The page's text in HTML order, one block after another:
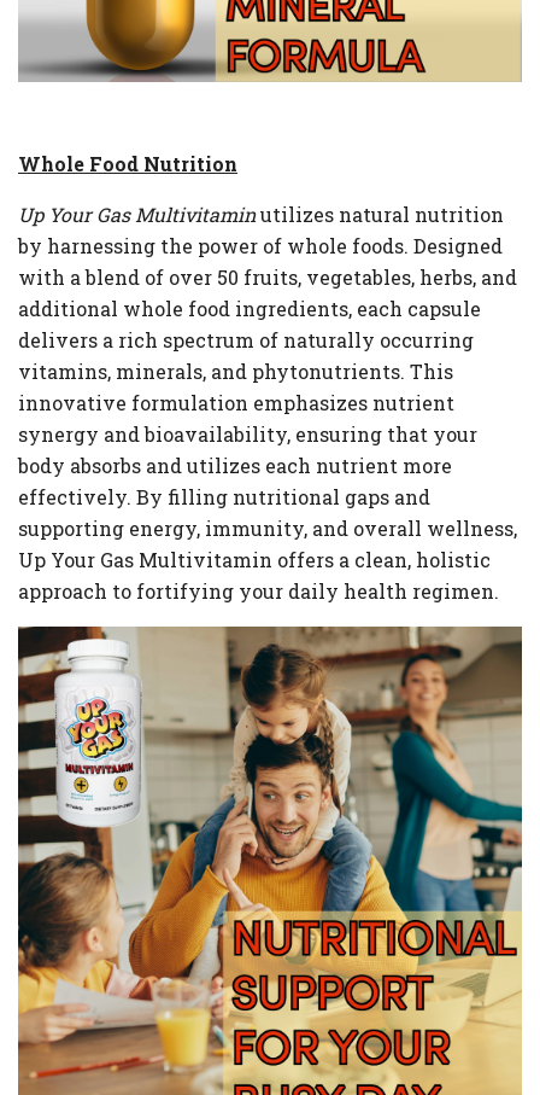
Whole Food Nutrition
Up Your Gas Multivitaminutilizes natural nutrition
by harnessing the power of whole foods. Designed
with a blend of over 50 fruits, vegetables, herbs, and
additional whole food ingredients, each capsule
delivers a rich spectrum of naturally occurring
vitamins, minerals, and phytonutrients. This
innovative formulation emphasizes nutrient
synergy and bioavailability, ensuring that your
body absorbs and utilizes each nutrient more
effectively. By filling nutritional gaps and
supporting energy, immunity, and overall wellness,
Up Your Gas Multivitamin offers a clean, holistic
approach to fortifying your daily health regimen.